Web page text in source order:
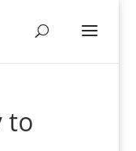
to